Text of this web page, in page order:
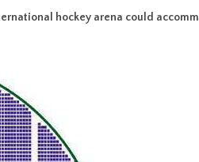
hockey arena could